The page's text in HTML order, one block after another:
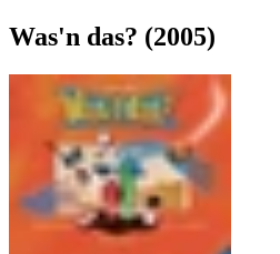
Was'n das? (2005)